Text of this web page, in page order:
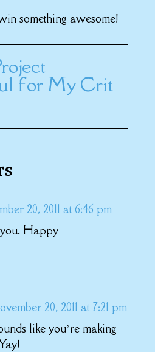
something awesome!
for My Crit
20, 2011 at 6:46 pm
Happy
20, 2011 at 7:21 pm
like you’re making